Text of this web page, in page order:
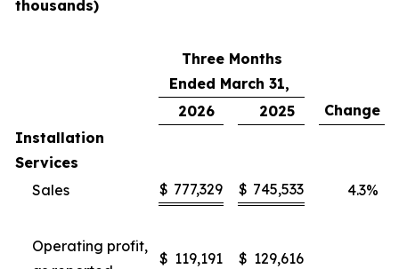
thousands)
Three Months
Ended March 31,
2026
2025
Change
Installation
Services
Sales
$ 777,329 $ 745,533 4.3%
Operating profit,
$ 119,191 $ 129,616